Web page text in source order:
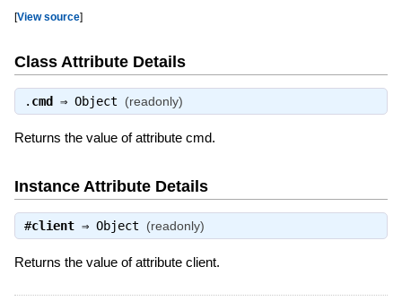
[View source]
Class Attribute Details
. cmd ⇒ Object (readonly)
Returns the value of attribute cmd.
Instance Attribute Details
#client⇒ Object (readonly)
Returns the value of attribute client.